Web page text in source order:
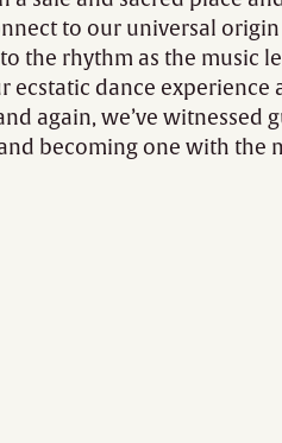
to our universal origin
the rhythm as the music
ecstatic dance experience
again, we’ve witnessed
becoming one with the